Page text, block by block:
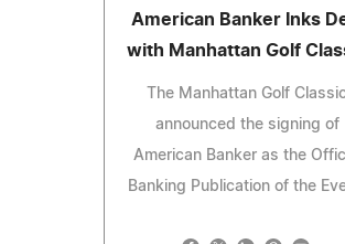
American Banker Inks
with Manhattan Golf
The Manhattan Golf Classic
announced the signing of
American Banker as the
Banking Publication of the